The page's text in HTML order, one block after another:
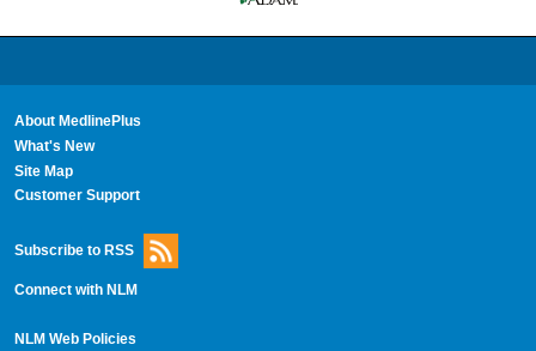
About MedlinePlus
What's New
Site Map
Customer Support
Subscribe to RSS
Connect with NLM
NLM Web Policies